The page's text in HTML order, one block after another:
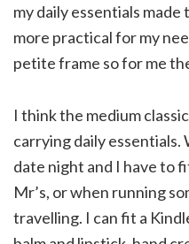
my daily essentials
more practical for my
petite frame so for me
I think the medium
carrying daily
date night and I have to
Mr’s, or when running
travelling. I can fit a